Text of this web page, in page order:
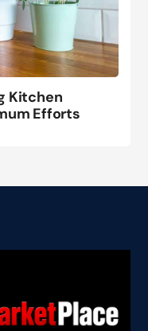
Kitchen
Efforts